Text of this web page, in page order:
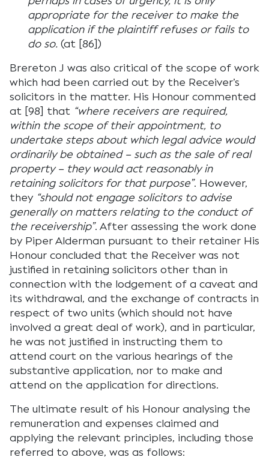
appropriate for the receiver to make the
application if the plaintiff refuses or fails to
do so. (at [86])
Brereton J was also critical of the scope of work
which had been carried out by the Receiver’s
solicitors in the matter. His Honour commented
at [98] that “where receivers are required,
within the scope of their appointment, to
undertake steps about which legal advice would
ordinarily be obtained – such as the sale of real
property – they would act reasonably in
retaining solicitors for that purpose”. However,
they “should not engage solicitors to advise
generally on matters relating to the conduct of
the receivership”. After assessing the work done
by Piper Alderman pursuant to their retainer His
Honour concluded that the Receiver was not
justified in retaining solicitors other than in
connection with the lodgement of a caveat and
its withdrawal, and the exchange of contracts in
respect of two units (which should not have
involved a great deal of work), and in particular,
he was not justified in instructing them to
attend court on the various hearings of the
substantive application, nor to make and
attend on the application for directions.
The ultimate result of his Honour analysing the
remuneration and expenses claimed and
applying the relevant principles, including those
referred to above, was as follows: